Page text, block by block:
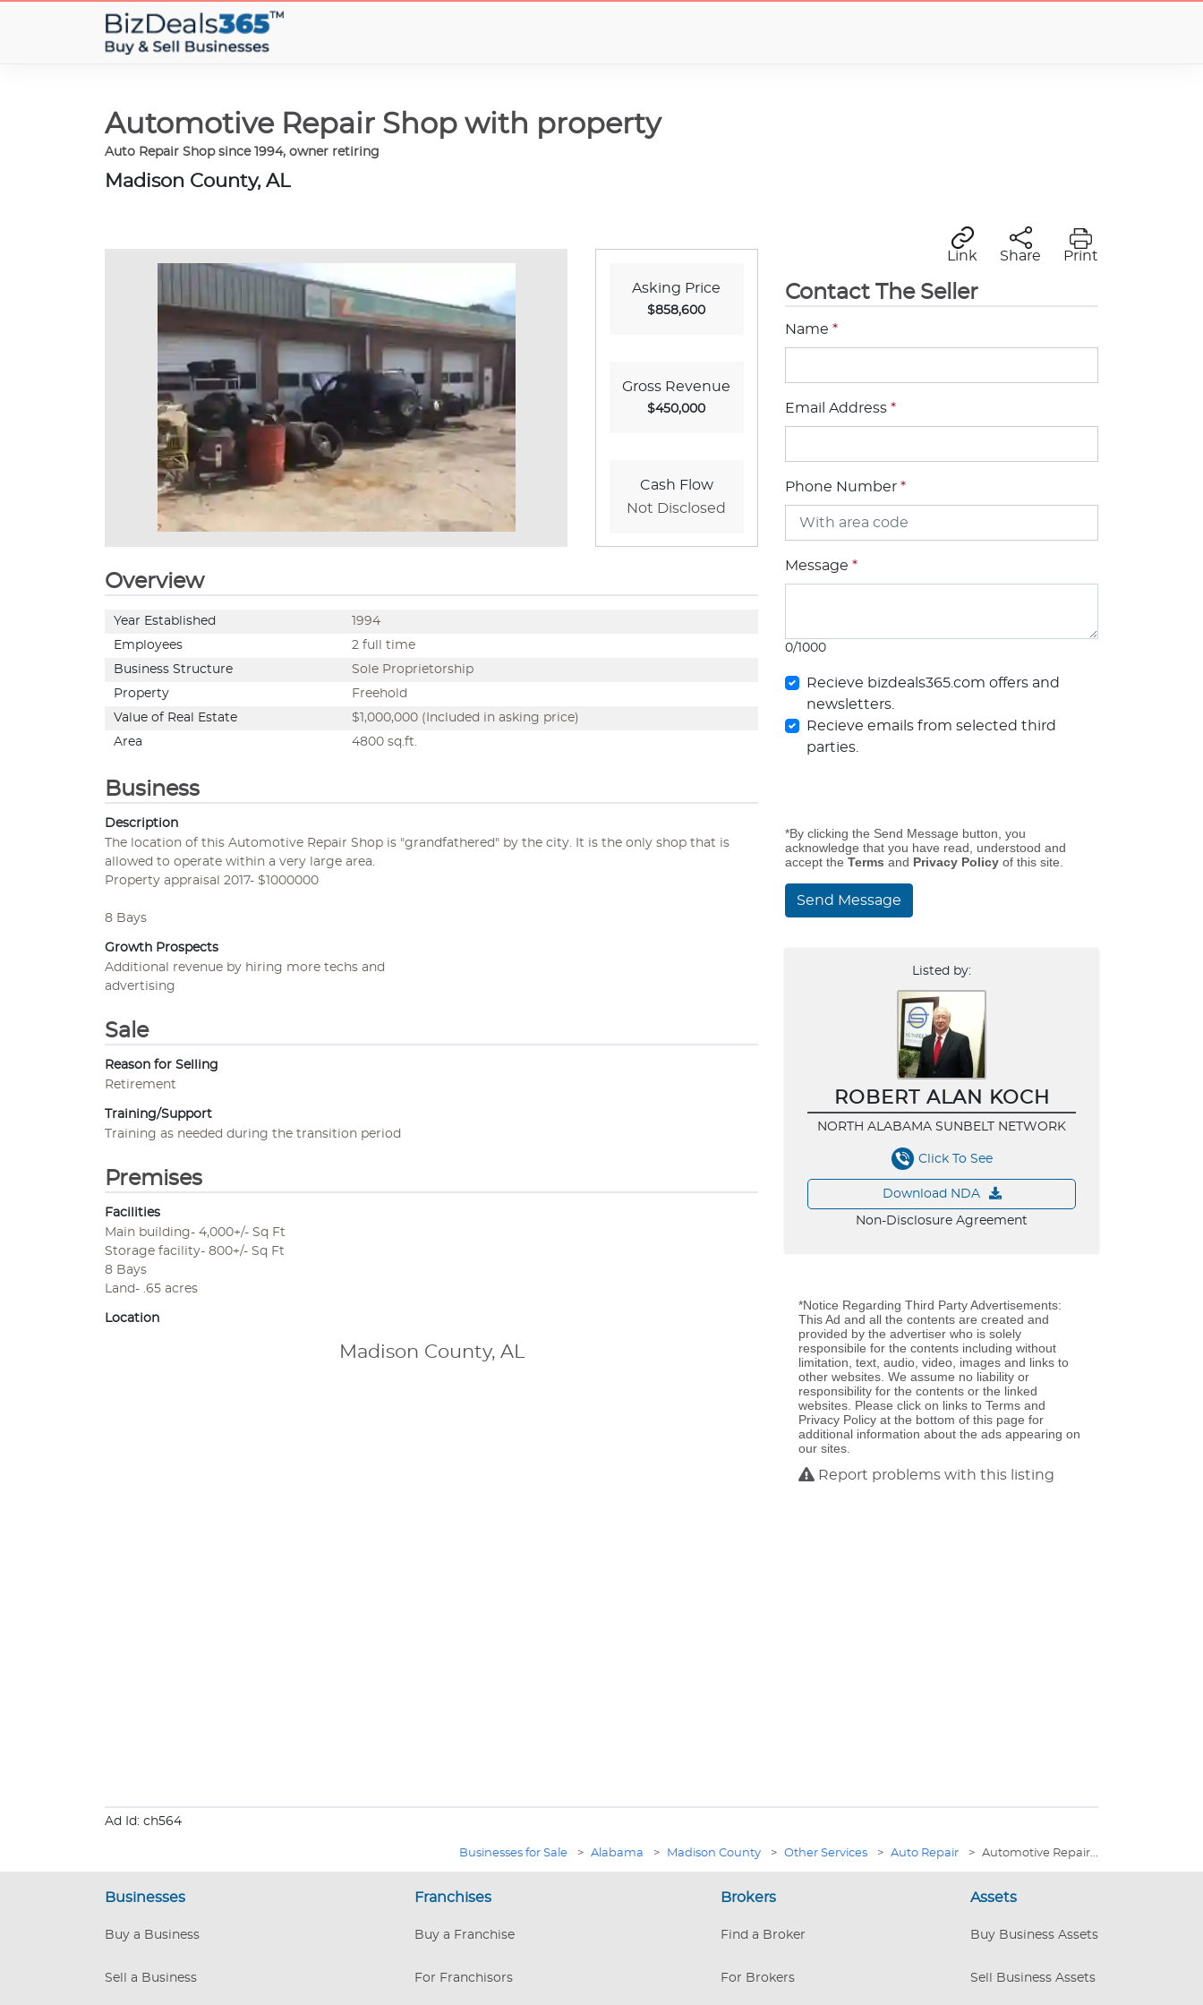
Automotive Repair Shop with property
Auto Repair Shop since 1994, owner retiring
Madison County, AL
Asking Price
$858,600
Gross Revenue
$450,000
Cash Flow
Not Disclosed
Overview
Year Established
1994
Employees
2 full time
Business Structure
Sole Proprietorship
Property
Freehold
Value of Real Estate
$1,000,000 (Included in asking price)
Area
4800 sq.ft.
Business
Description
The location of this Automotive Repair Shop is "grandfathered" by the city. It is the only shop that is
allowed to operate within a very large area.
Property appraisal 2017- $1000000
8 Bays
Growth Prospects
Additional revenue by hiring more techs and
advertising
Sale
Reason for Selling
Retirement
Training/Support
Training as needed during the transition period
Premises
Facilities
Main building- 4,000+/- Sq Ft
Storage facility- 800+/- Sq Ft
8 Bays
Land- .65 acres
Location
Madison County, AL
Link Share Print
Contact The Seller
Name *
Email Address *
Phone Number *
Message *
0/1000
Recieve bizdeals365.com offers and
newsletters.
Recieve emails from selected third
parties.
*By clicking the Send Message button, you
acknowledge that you have read, understood and
accept the Terms and Privacy Policy of this site.
Send Message
Listed by:
ROBERT ALAN KOCH
NORTH ALABAMA SUNBELT NETWORK
Click To See
Download NDA
Non-Disclosure Agreement
*Notice Regarding Third Party Advertisements:
This Ad and all the contents are created and
provided by the advertiser who is solely
responsibile for the contents including without
limitation, text, audio, video, images and links to
other websites. We assume no liability or
responsibility for the contents or the linked
websites. Please click on links to Terms and
Privacy Policy at the bottom of this page for
additional information about the ads appearing on
our sites.
Report problems with this listing
Ad Id: ch564
Businesses for Sale > Alabama > Madison County > Other Services > Auto Repair > Automotive Repair...
Businesses
Buy a Business
Sell a Business
Franchises
Buy a Franchise
For Franchisors
Brokers
Find a Broker
For Brokers
Assets
Buy Business Assets
Sell Business Assets